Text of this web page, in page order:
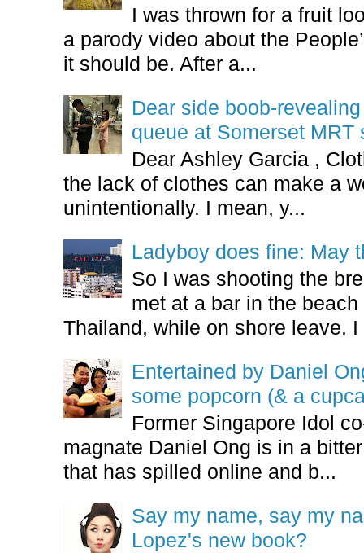
I was thrown for a fruit
a parody video about the
it should be. After a...
Dear side boob-
queue at Somerset MRT
Dear Ashley Garcia ,
the lack of clothes can make a
unintentionally. I mean, y...
Ladyboy does fine: May
So I was shooting the
met at a bar in the
Thailand, while on shore leave. I
Entertained by Daniel
some popcorn (& a
Former Singapore Idol
magnate Daniel Ong is in a
that has spilled online and b...
Say my name, say my
Lopez's new book?